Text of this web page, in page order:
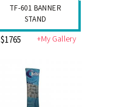
TF-601 BANNER
STAND
$1765 +My Gallery